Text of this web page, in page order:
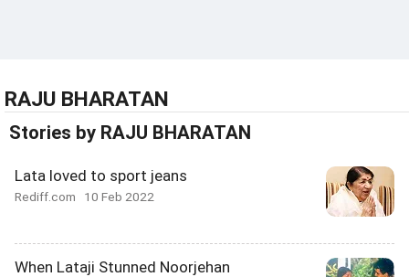
RAJU BHARATAN
Stories by RAJU BHARATAN
Lata loved to sport jeans
Rediff.com 10 Feb 2022
When Lataji Stunned Noorjehan